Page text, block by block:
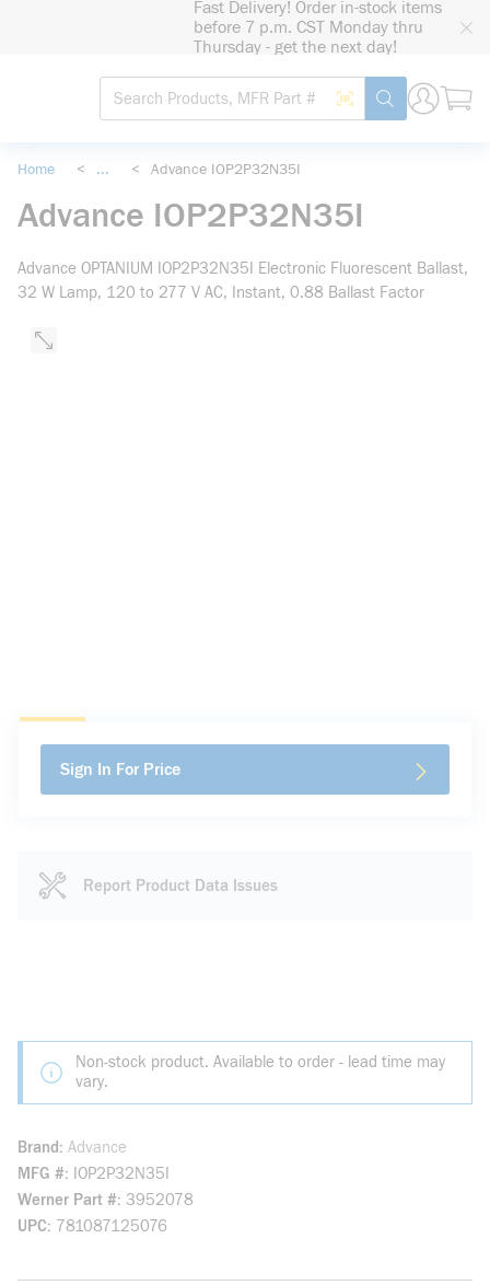
Fast Delivery! Order in-stock items
before 7 p.m. CST Monday thru
Thursday - get the next day!
Site Search
Search by Barcode
submit search
Home < ... < Advance IOP2P32N35I
Advance IOP2P32N35I
Advance OPTANIUM IOP2P32N35I Electronic Fluorescent Ballast,
32 W Lamp, 120 to 277 V AC, Instant, 0.88 Ballast Factor
Sign In For Price
Report Product Data Issues
Non-stock product. Available to order - lead time may
vary.
Brand Advance
MFG #
IOP2P32N35I
Werner Part # 3952078
UPC 781087125076